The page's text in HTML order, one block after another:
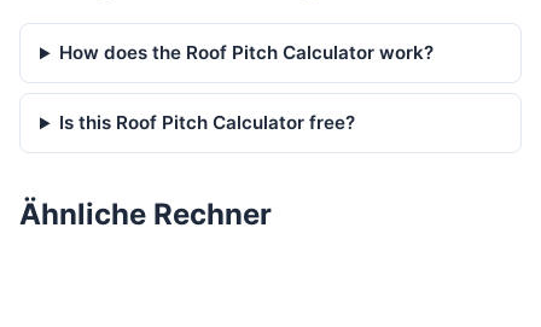
How does the Roof Pitch Calculator work?
Is this Roof Pitch Calculator free?
Ähnliche Rechner